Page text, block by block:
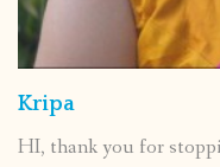
Kripa
HI, thank you for